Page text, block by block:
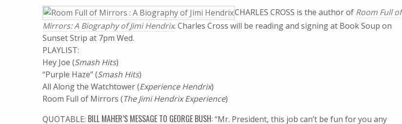
CHARLES CROSS is the author of Room Full of
Mirrors: A Biography of Jimi Hendrix. Charles Cross will be reading and signing at Book Soup on
Sunset Strip at 7pm Wed.
PLAYLIST:
Hey Joe (Smash Hits)
“Purple Haze” (Smash Hits)
All Along the Watchtower (Experience Hendrix)
Room Full of Mirrors (The Jimi Hendrix Experience)
QUOTABLE: BILL MAHER’S MESSAGE TO GEORGE BUSH:“Mr. President, this job can’t be fun for you any